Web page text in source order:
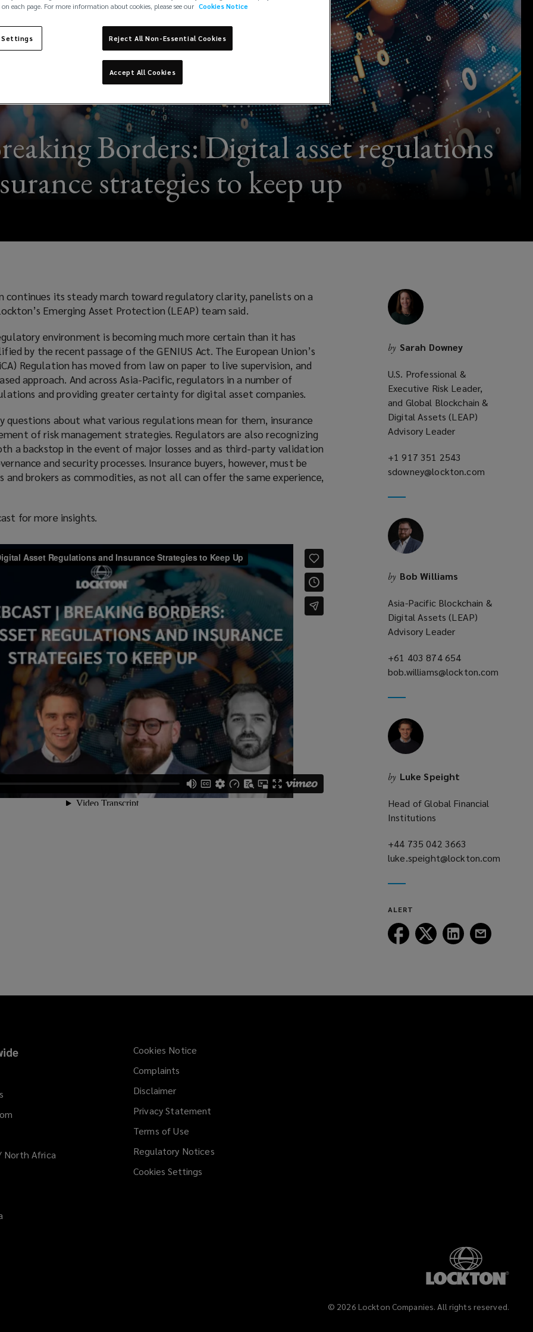
Borders: Digital asset regulations
strategies to keep up
continues its steady march toward regulatory clarity, panelists on a
Emerging Asset Protection (LEAP) team said.
environment is becoming much more certain than it has
by the recent passage of the GENIUS Act. The European Union’s
Regulation has moved from law on paper to live supervision, and
approach. And across Asia-Pacific, regulators in a number of
and providing greater certainty for digital asset companies.
questions about what various regulations mean for them, insurance
of risk management strategies. Regulators are also recognizing
a backstop in the event of major losses and as third-party validation
and security processes. Insurance buyers, however, must be
brokers as commodities, as not all can offer the same experience,
for more insights.
by Sarah Downey
U.S. Professional &
Executive Risk Leader,
and Global Blockchain &
Digital Assets (LEAP)
Advisory Leader
+1 917 351 2543
a
sdowney@lockton.com
by Bob Williams
Asia-Pacific Blockchain &
Digital Assets (LEAP)
Advisory Leader
+61 403 874 654
a
bob.williams@lockton.com
a
window)
by Luke Speight
Head of Global Financial
Institutions
+44 735 042 3663
a
luke.speight@lockton.com
a
window)
ALERT
Follow
Lockton
Follow
Lockton
Follow
Lockton
North Africa
Cookies Notice
Complaints
Disclaimer
Privacy Statement
Terms of Use
Regulatory Notices
Cookies Settings
© 2026 Lockton Companies. All rights reserved.
each page. For more information about cookies, please see our Cookies Notice
Settings Reject All Non-Essential Cookies
Accept All Cookies